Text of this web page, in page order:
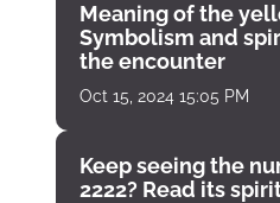
Meaning of the
Symbolism and
the encounter
Oct 15, 2024 15:05 PM
Keep seeing the
2222? Read its